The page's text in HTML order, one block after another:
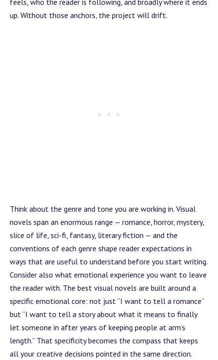
up. Without those anchors, the project will drift.
Think about the genre and tone you are working in. Visual
novels span an enormous range — romance, horror, mystery,
slice of life, sci-fi, fantasy, literary fiction — and the
conventions of each genre shape reader expectations in
ways that are useful to understand before you start writing.
Consider also what emotional experience you want to leave
the reader with. The best visual novels are built around a
specific emotional core: not just “I want to tell a romance”
but “I want to tell a story about what it means to finally
let someone in after years of keeping people at arm’s
length.” That specificity becomes the compass that keeps
all your creative decisions pointed in the same direction.